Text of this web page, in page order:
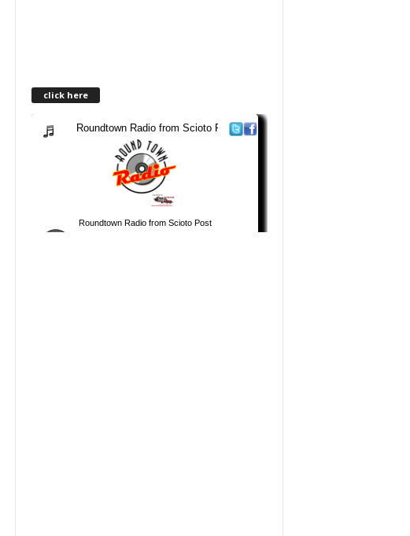
click here